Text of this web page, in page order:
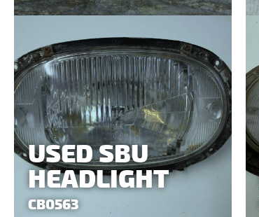
USED SBU
HEADLIGHT
CB0563